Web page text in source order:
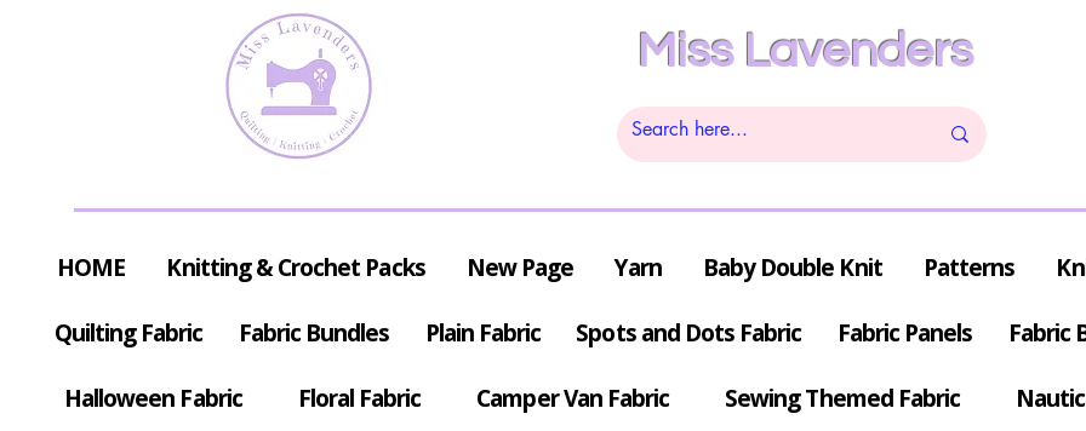
Miss Lavenders
HOME Knitting & Crochet Packs New Page Yarn Baby Double Knit Patterns
Quilting Fabric Fabric Bundles Plain Fabric Spots and Dots Fabric Fabric Panels Fabric
Halloween Fabric Floral Fabric Camper Van Fabric Sewing Themed Fabric